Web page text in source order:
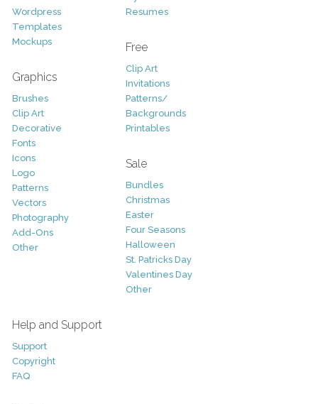
Wordpress
Templates
Mockups
Graphics
Brushes
Clip Art
Decorative
Fonts
Icons
Logo
Patterns
Vectors
Photography
Add-Ons
Other
Resumes
Free
Clip Art
Invitations
Patterns/
Backgrounds
Printables
Sale
Bundles
Christmas
Easter
Four Seasons
Halloween
St. Patricks Day
Valentines Day
Other
Help and Support
Support
Copyright
FAQ